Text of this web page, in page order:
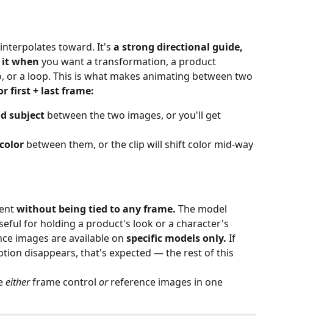
toward. It's a strong directional guide,
it when you want a transformation, a product
a loop. This is what makes animating between two
first + last frame:
subject between the two images, or you'll get
between them, or the clip will shift color mid‑way
without being tied to any frame. The model
for holding a product's look or a character's
images are available on specific models only. If
disappears, that's expected — the rest of this
either frame control or reference images in one